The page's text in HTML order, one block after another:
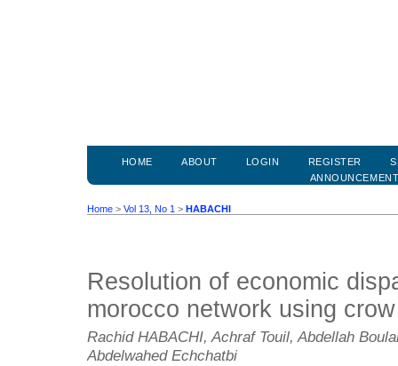
HOME ABOUT LOGIN REGISTER
Home > Vol 13, No 1 > HABACHI
Resolution of economic
morocco network using
Rachid HABACHI, Achraf Touil, Abdellah
Abdelwahed Echchatbi